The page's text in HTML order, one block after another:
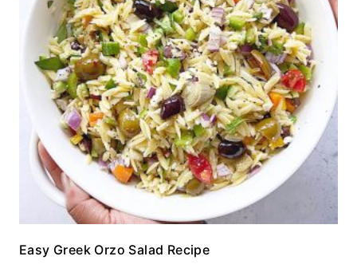
Easy Greek Orzo Salad Recipe